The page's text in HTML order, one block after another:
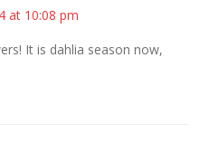
at 10:08 pm
It is dahlia season now,